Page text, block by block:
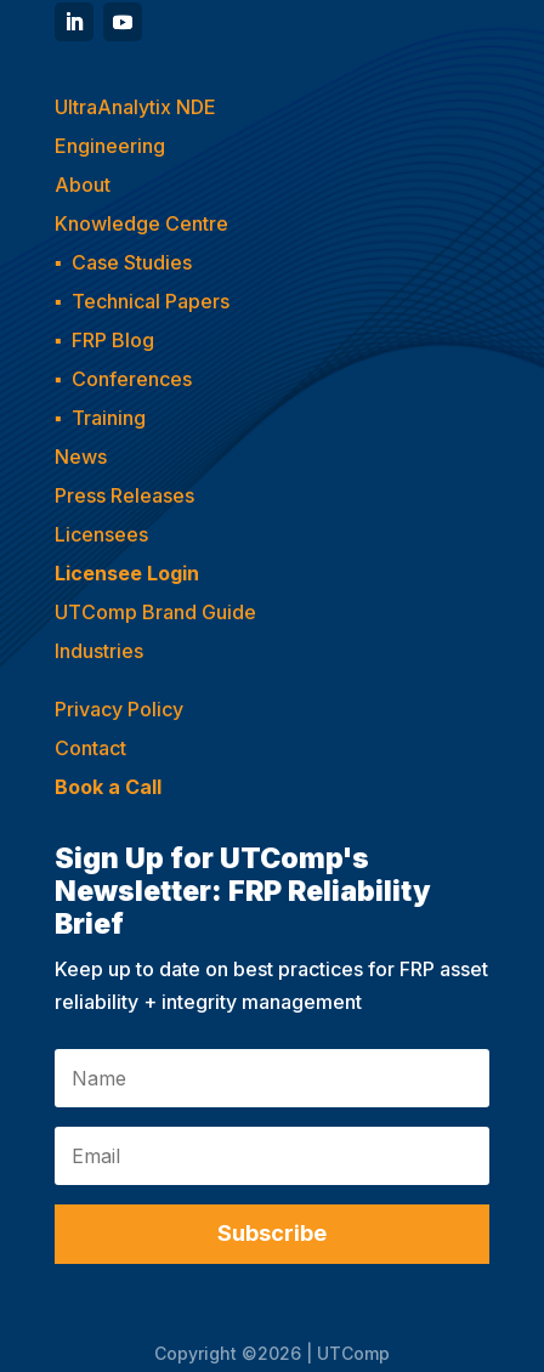
UltraAnalytix NDE
Engineering
About
Knowledge Centre
▪ Case Studies
▪ Technical Papers
▪ FRP Blog
▪ Conferences
▪ Training
News
Press Releases
Licensees
Licensee Login
UTComp Brand Guide
Industries
Privacy Policy
Contact
Book a Call
Sign Up for UTComp's
Newsletter: FRP Reliability
Brief
Keep up to date on best practices for FRP asset
reliability + integrity management
Subscribe
Copyright ©2026 | UTComp